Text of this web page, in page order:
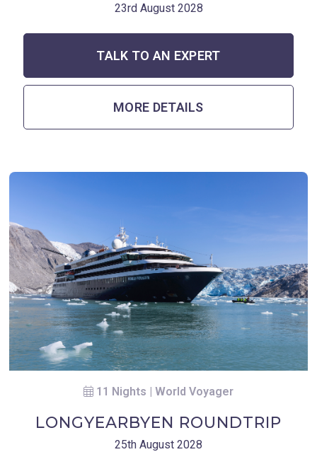
23rd August 2028
TALK TO AN EXPERT
MORE DETAILS
11 Nights | World Voyager
LONGYEARBYEN ROUNDTRIP
25th August 2028